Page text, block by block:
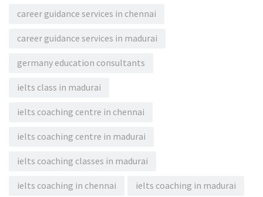
career guidance services in chennai
career guidance services in madurai
germany education consultants
ielts class in madurai
ielts coaching centre in chennai
ielts coaching centre in madurai
ielts coaching classes in madurai
ielts coaching in chennai ielts coaching in madurai